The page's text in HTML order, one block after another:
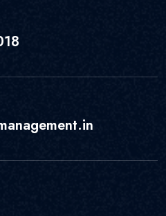
Admin